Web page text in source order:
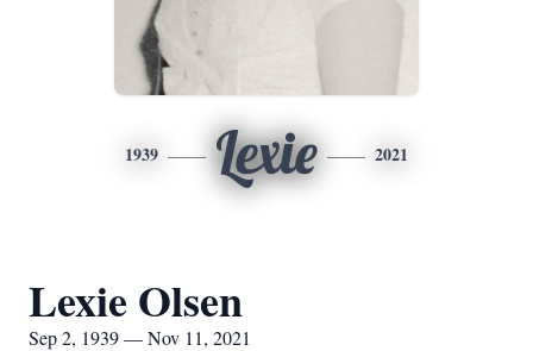
1939 Lexie 2021
Lexie Olsen
Sep 2, 1939 — Nov 11, 2021